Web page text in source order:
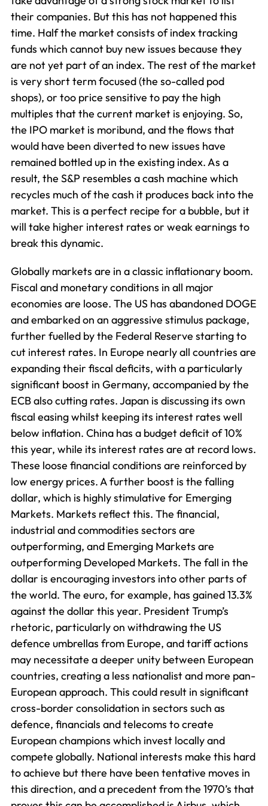
their companies. But this has not happened this
time. Half the market consists of index tracking
funds which cannot buy new issues because they
are not yet part of an index. The rest of the market
is very short term focused (the so-called pod
shops), or too price sensitive to pay the high
multiples that the current market is enjoying. So,
the IPO market is moribund, and the flows that
would have been diverted to new issues have
remained bottled up in the existing index. As a
result, the S&P resembles a cash machine which
recycles much of the cash it produces back into the
market. This is a perfect recipe for a bubble, but it
will take higher interest rates or weak earnings to
break this dynamic.
Globally markets are in a classic inflationary boom.
Fiscal and monetary conditions in all major
economies are loose. The US has abandoned DOGE
and embarked on an aggressive stimulus package,
further fuelled by the Federal Reserve starting to
cut interest rates. In Europe nearly all countries are
expanding their fiscal deficits, with a particularly
significant boost in Germany, accompanied by the
ECB also cutting rates. Japan is discussing its own
fiscal easing whilst keeping its interest rates well
below inflation. China has a budget deficit of 10%
this year, while its interest rates are at record lows.
These loose financial conditions are reinforced by
low energy prices. A further boost is the falling
dollar, which is highly stimulative for Emerging
Markets. Markets reflect this. The financial,
industrial and commodities sectors are
outperforming, and Emerging Markets are
outperforming Developed Markets. The fall in the
dollar is encouraging investors into other parts of
the world. The euro, for example, has gained 13.3%
against the dollar this year. President Trump’s
rhetoric, particularly on withdrawing the US
defence umbrellas from Europe, and tariff actions
may necessitate a deeper unity between European
countries, creating a less nationalist and more pan-
European approach. This could result in significant
cross-border consolidation in sectors such as
defence, financials and telecoms to create
European champions which invest locally and
compete globally. National interests make this hard
to achieve but there have been tentative moves in
this direction, and a precedent from the 1970’s that